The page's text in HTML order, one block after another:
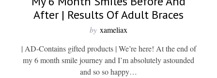
After | Results Of Adult Braces
by xameliax
| AD-Contains gifted products | We’re here! At the end of
my 6 month smile journey and I’m absolutely astounded
and so so happy…